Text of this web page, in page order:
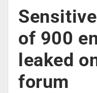
of 900
leaked
forum